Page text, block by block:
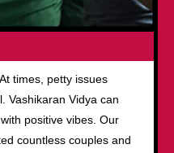
times, petty issues
Vashikaran Vidya can
positive vibes. Our
countless couples and